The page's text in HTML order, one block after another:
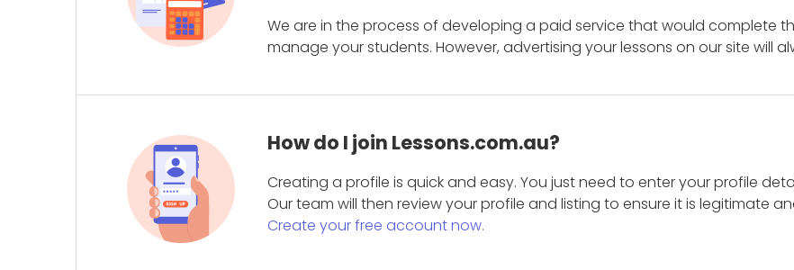
We are in the process of developing a paid service that would complete
manage your students. However, advertising your lessons on our site will
How do I join Lessons.com.au?
Creating a profile is quick and easy. You just need to enter your profile
Our team will then review your profile and listing to ensure it is legitimate
Create your free account now.